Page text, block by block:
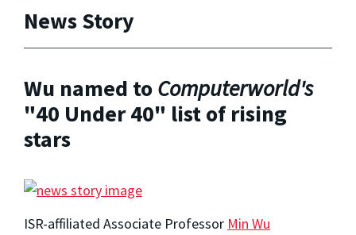
News Story
Wu named toComputerworld's
"40 Under 40" list of rising
stars
ISR-affiliated Associate Professor Min Wu